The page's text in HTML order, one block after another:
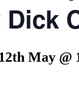
Dick
May @